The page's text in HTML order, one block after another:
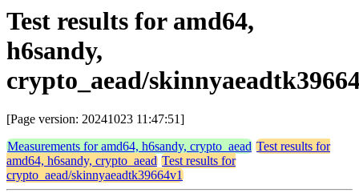
Test results for amd64,
h6sandy,
crypto_aead/
[Page version: 20241023 11:47:51]
Measurements for amd64, h6sandy, crypto_aead Test results for
amd64, h6sandy, crypto_aead Test results for
crypto_aead/skinnyaeadtk39664v1